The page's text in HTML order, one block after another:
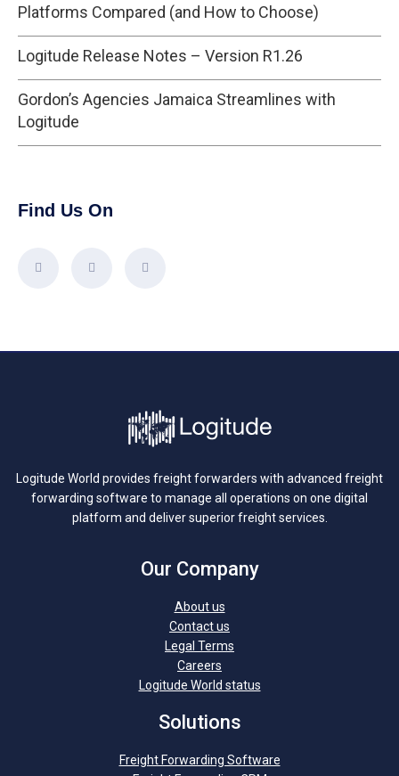
Platforms Compared (and How to Choose)
Logitude Release Notes – Version R1.26
Gordon’s Agencies Jamaica Streamlines with
Logitude
Find Us On
Logitude World provides freight forwarders with advanced freight
forwarding software to manage all operations on one digital
platform and deliver superior freight services.
Our Company
About us
Contact us
Legal Terms
Careers
Logitude World status
Solutions
Freight Forwarding Software